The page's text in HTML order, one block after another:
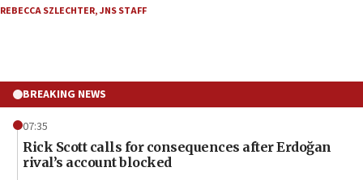
REBECCA SZLECHTER,JNS STAFF
BREAKING NEWS
07:35
Rick Scott calls for consequences after Erdoğan
rival’s account blocked